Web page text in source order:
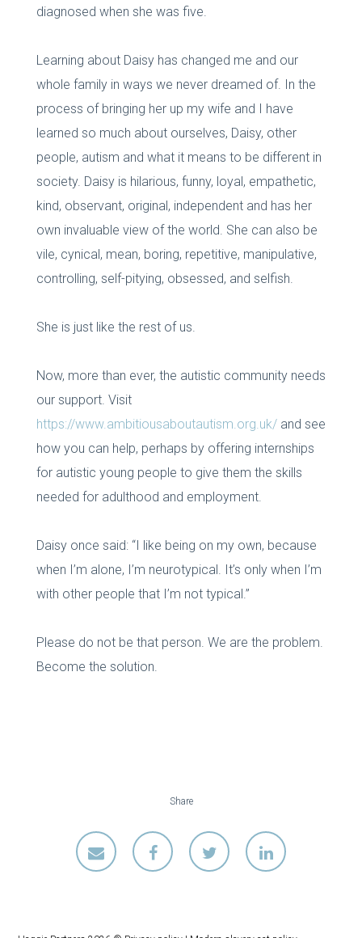
diagnosed when she was five.
Learning about Daisy has changed me and our
whole family in ways we never dreamed of. In the
process of bringing her up my wife and I have
learned so much about ourselves, Daisy, other
people, autism and what it means to be different in
society. Daisy is hilarious, funny, loyal, empathetic,
kind, observant, original, independent and has her
own invaluable view of the world. She can also be
vile, cynical, mean, boring, repetitive, manipulative,
controlling, self-pitying, obsessed, and selfish.
She is just like the rest of us.
Now, more than ever, the autistic community needs
our support. Visit
https://www.ambitiousaboutautism.org.uk/and see
how you can help, perhaps by offering internships
for autistic young people to give them the skills
needed for adulthood and employment.
Daisy once said: “I like being on my own, because
when I’m alone, I’m neurotypical. It’s only when I’m
with other people that I’m not typical.”
Please do not be that person. We are the problem.
Become the solution.
Share